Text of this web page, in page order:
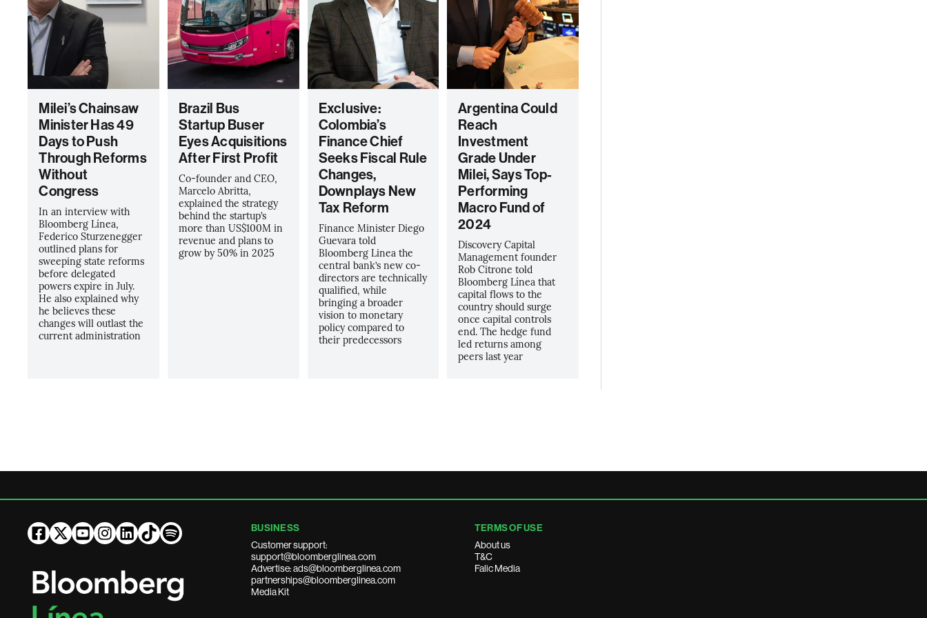
Milei’s Chainsaw
Minister Has 49
Days to Push
Through Reforms
Without
Congress
In an interview with
Bloomberg Línea,
Federico Sturzenegger
outlined plans for
sweeping state reforms
before delegated
powers expire in July.
He also explained why
he believes these
changes will outlast the
current administration
Brazil Bus
Startup Buser
Eyes Acquisitions
After First Profit
Co-founder and CEO,
Marcelo Abritta,
explained the strategy
behind the startup’s
more than US$100M in
revenue and plans to
grow by 50% in 2025
Exclusive:
Colombia’s
Finance Chief
Seeks Fiscal Rule
Changes,
Downplays New
Tax Reform
Finance Minister Diego
Guevara told
Bloomberg Linea the
central bank’s new co-
directors are technically
qualified, while
bringing a broader
vision to monetary
policy compared to
their predecessors
Argentina Could
Reach
Investment
Grade Under
Milei, Says Top-
Performing
Macro Fund of
2024
Discovery Capital
Management founder
Rob Citrone told
Bloomberg Línea that
capital flows to the
country should surge
once capital controls
end. The hedge fund
led returns among
peers last year
BUSINESS
Customer support:
support@bloomberglinea.com
Advertise: ads@bloomberglinea.com
partnerships@bloomberglinea.com
Media Kit
TERMS OF USE
About us
T&C
Falic Media